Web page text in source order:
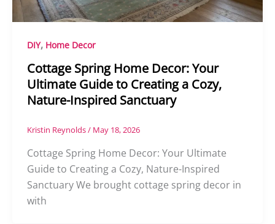
DIY, Home Decor
Cottage Spring Home Decor: Your
Ultimate Guide to Creating a Cozy,
Nature-Inspired Sanctuary
Kristin Reynolds/ May 18, 2026
Cottage Spring Home Decor: Your Ultimate
Guide to Creating a Cozy, Nature-Inspired
Sanctuary We brought cottage spring decor in
with